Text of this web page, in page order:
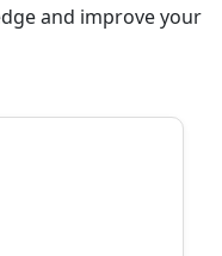
and improve your